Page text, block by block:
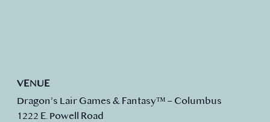
VENUE
Dragon’s Lair Games & Fantasy™ – Columbus
1222 E. Powell Road